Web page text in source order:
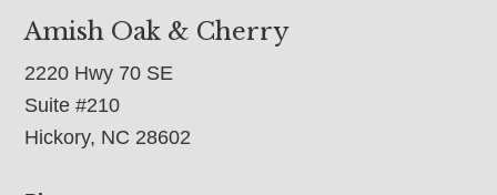
Amish Oak & Cherry
2220 Hwy 70 SE
Suite #210
Hickory, NC 28602